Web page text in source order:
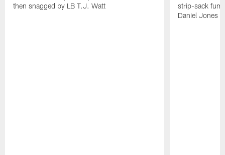
then snagged by LB T.J. Watt
strip-sack
Daniel Jones